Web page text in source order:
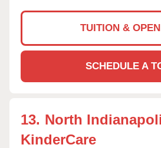
TUITION &
SCHEDULE A
13. North
KinderCare